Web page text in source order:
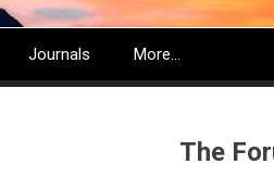
Journals More...
The